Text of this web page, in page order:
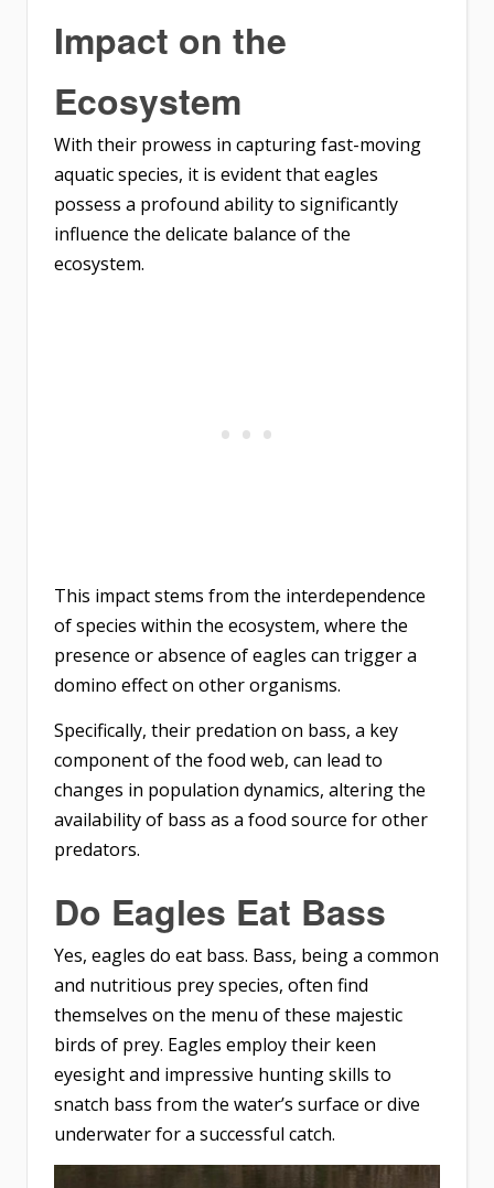
Impact on the
Ecosystem
With their prowess in capturing fast-moving
aquatic species, it is evident that eagles
possess a profound ability to significantly
influence the delicate balance of the
ecosystem.
This impact stems from the interdependence
of species within the ecosystem, where the
presence or absence of eagles can trigger a
domino effect on other organisms.
Specifically, their predation on bass, a key
component of the food web, can lead to
changes in population dynamics, altering the
availability of bass as a food source for other
predators.
Do Eagles Eat Bass
Yes, eagles do eat bass. Bass, being a common
and nutritious prey species, often find
themselves on the menu of these majestic
birds of prey. Eagles employ their keen
eyesight and impressive hunting skills to
snatch bass from the water’s surface or dive
underwater for a successful catch.